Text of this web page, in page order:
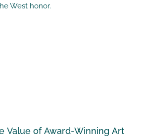
Value of Award-Winning Art